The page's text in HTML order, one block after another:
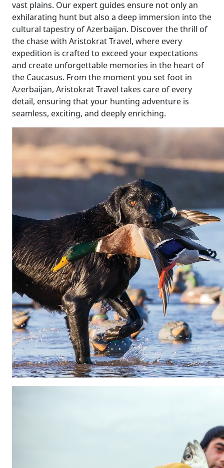
vast plains. Our expert guides ensure not only an
exhilarating hunt but also a deep immersion into the
cultural tapestry of Azerbaijan. Discover the thrill of
the chase with Aristokrat Travel, where every
expedition is crafted to exceed your expectations
and create unforgettable memories in the heart of
the Caucasus. From the moment you set foot in
Azerbaijan, Aristokrat Travel takes care of every
detail, ensuring that your hunting adventure is
seamless, exciting, and deeply enriching.